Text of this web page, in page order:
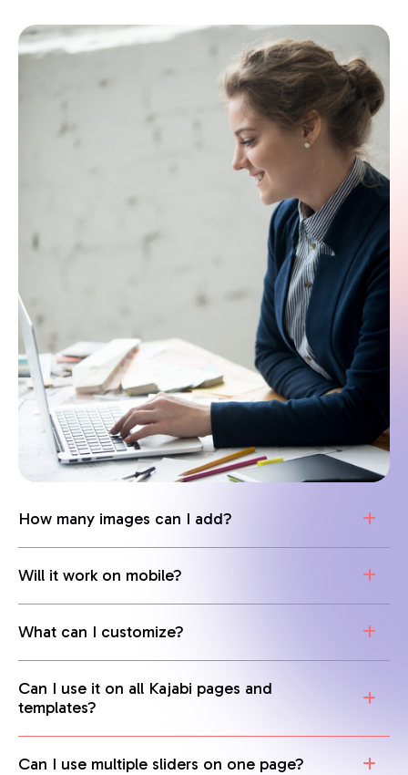
How many images can I add?
Will it work on mobile?
What can I customize?
Can I use it on all Kajabi pages and
templates?
Can I use multiple sliders on one page?